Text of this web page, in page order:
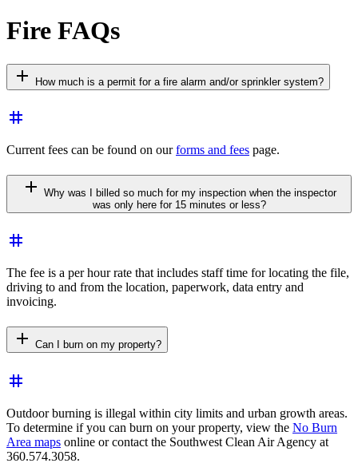
Fire FAQs
add How much is a permit for a fire alarm and/or sprinkler system?
tag
Current fees can be found on ourforms and fees page.
add Why was I billed so much for my inspection when the inspector
was only here for 15 minutes or less?
tag
The fee is a per hour rate that includes staff time for locating the file,
driving to and from the location, paperwork, data entry and
invoicing.
add Can I burn on my property?
tag
Outdoor burning is illegal within city limits and urban growth areas.
To determine if you can burn on your property, view the No Burn
Area maps online or contact the Southwest Clean Air Agency at
360.574.3058.